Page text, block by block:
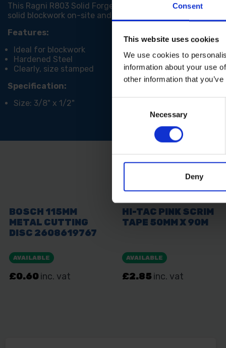
Consent
This website uses cookies
We use cookies to
information about your use
other information that
Necessary
Deny
This Ragni R803 Solid Forged Brick Jointer has been
solid blockwork on-site and also at home for projects.
Features:
Ideal for blockwork
Hardened Steel
Clearly, size stamped
Specification:
Size: 3/8" x 1/2"